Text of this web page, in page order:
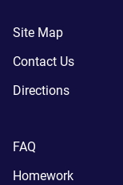
Site Map
Contact Us
Directions
FAQ
Homework